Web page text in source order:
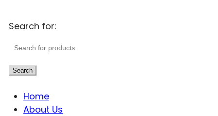
Search for:
Search
Home
About Us